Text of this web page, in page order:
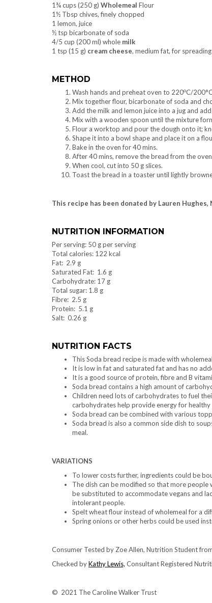
1¾ cups (250 g) Wholemeal Flour
1½ Tbsp chives, finely chopped
1 lemon, juice
½ tsp bicarbonate of soda
4/5 cup (200 ml) whole milk
1 tsp (15 g) cream cheese, medium fat, for
METHOD
Wash hands and preheat oven to 220oC/
Mix together flour, bicarbonate of soda and
Add the milk and lemon juice into a jug and
Mix with a wooden spoon until the mixture
Flour a worktop and pour the dough onto it;
Shape it into a bowl shape and place it on a
Bake in the oven for 40 mins.
After 40 mins, remove the bread from the
When cool, cut into 50 g slices.
Toast the bread in a toaster until lightly
This recipe has been donated by Lauren
NUTRITION INFORMATION
Per serving: 50 g per serving
Total calories: 122 kcal
Fat: 2.9 g
Saturated Fat: 1.6 g
Carbohydrate: 17 g
Total sugar: 1.8 g
Fibre: 2.5 g
Protein: 5.1 g
Salt: 0.26 g
NUTRITION FACTS
This Soda bread recipe is made with
It is low in fat and saturated fat and has no
It is a good source of protein, fibre and B
Soda bread contains a high amount of
Children need lots of carbohydrates to fuel
carbohydrates help provide energy for
Soda bread can be combined with various
Soda bread is also a common side dish to
meal.
VARIATIONS
To lower costs further, ingredients could be
The dish can be modified so that more
be substituted to accommodate vegans and
intolerant people.
Spelt wheat flour instead of wholemeal for a
Spring onions or other herbs could be used
Consumer Tested by Zoe Allen, Nutrition Student
Checked byKathy Lewis, Consultant Registered
© 2021 The Caroline Walker Trust